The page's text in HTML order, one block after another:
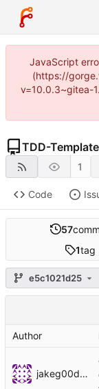
JavaScript
(https://
v=10.0.3~gitea-
TDD-
1
Code
57
1tag
e5c1021d25
Author
jakeg00dwin